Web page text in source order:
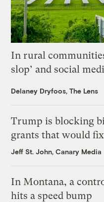
In rural
slop’ and social
Delaney Dryfoos, The Lens
Trump is blocking
grants that would
Jeff St. John, Canary Media
In Montana, a
hits a speed bump